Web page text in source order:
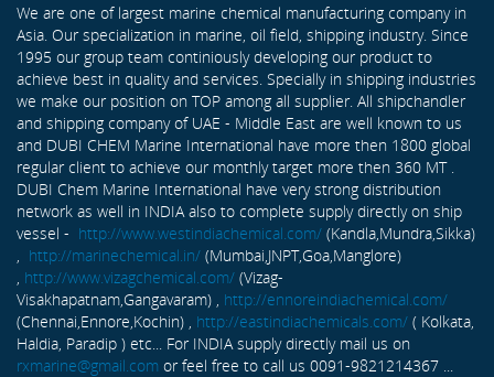
We are one of largest marine chemical manufacturing company in
Asia. Our specialization in marine, oil field, shipping industry. Since
1995 our group team continiously developing our product to
achieve best in quality and services. Specially in shipping industries
we make our position on TOP among all supplier. All shipchandler
and shipping company of UAE - Middle East are well known to us
and DUBI CHEM Marine International have more then 1800 global
regular client to achieve our monthly target more then 360 MT .
DUBI Chem Marine International have very strong distribution
network as well in INDIA also to complete supply directly on ship
vessel - http://www.westindiachemical.com/ (Kandla,Mundra,Sikka)
http://marinechemical.in/ (Mumbai,JNPT,Goa,Manglore)
http://www.vizagchemical.com/ (Vizag-
Visakhapatnam,Gangavaram) , http://ennoreindiachemical.com/
(Chennai,Ennore,Kochin) , http://eastindiachemicals.com/ ( Kolkata,
Haldia, Paradip ) etc... For INDIA supply directly mail us on
rxmarine@gmail.com or feel free to call us 0091-9821214367 ...